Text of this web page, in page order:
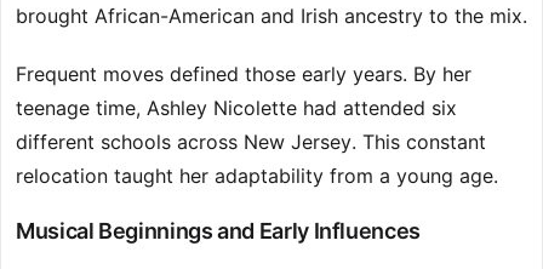
brought African-American and Irish ancestry to the mix.
Frequent moves defined those early years. By her
teenage time, Ashley Nicolette had attended six
different schools across New Jersey. This constant
relocation taught her adaptability from a young age.
Musical Beginnings and Early Influences